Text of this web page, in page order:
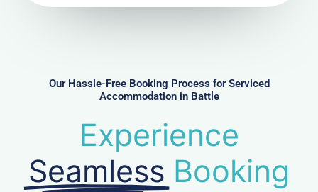
Our Hassle-Free Booking Process for Serviced
Accommodation in Battle
Experience
Seamless Booking